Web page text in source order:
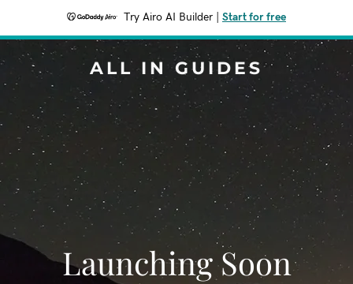
Try Airo AI Builder Start for free
ALL IN GUIDES
Launching Soon